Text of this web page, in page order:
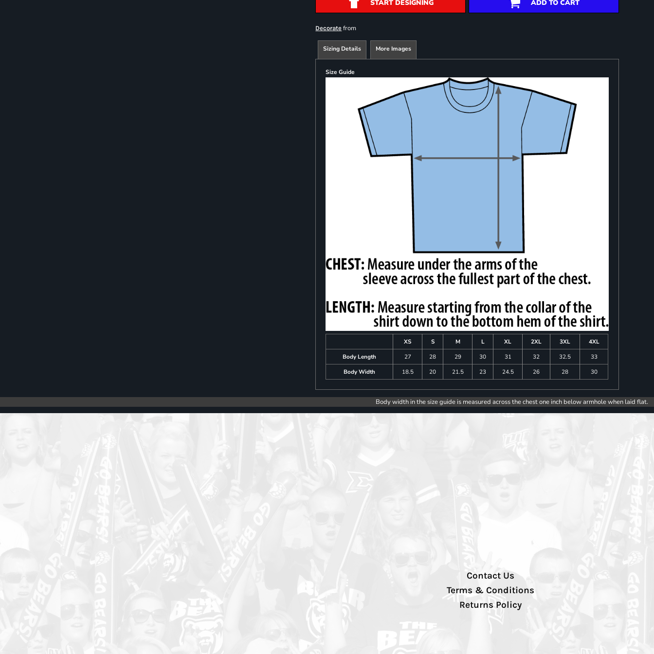
START DESIGNING ADD TO CART
Decorate from
Sizing Details More Images
Size Guide
XS S M L XL 2XL 3XL
4XL
Body Length
27 28 29 30 31 32 32.5
33
Body Width
18.5 20 21.5 23 24.5 26 28 30
Body width in the size guide is measured across the chest one inch below armhole when laid flat.
Contact Us
Terms & Conditions
Returns Policy